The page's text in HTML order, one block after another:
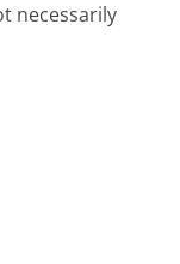
necessarily